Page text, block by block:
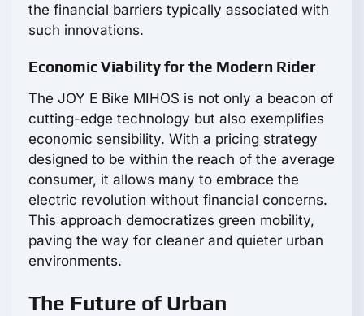
the financial barriers typically associated with
such innovations.
Economic Viability for the Modern Rider
The JOY E Bike MIHOS is not only a beacon of
cutting-edge technology but also exemplifies
economic sensibility. With a pricing strategy
designed to be within the reach of the average
consumer, it allows many to embrace the
electric revolution without financial concerns.
This approach democratizes green mobility,
paving the way for cleaner and quieter urban
environments.
The Future of Urban